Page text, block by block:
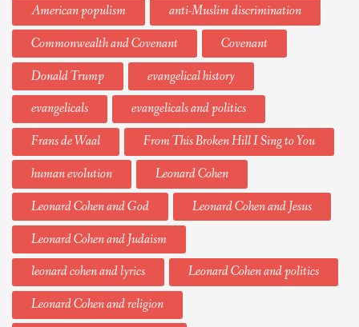
American populism
anti-Muslim discrimination
Commonwealth and Covenant
Covenant
Donald Trump
evangelical history
evangelicals
evangelicals and politics
Frans de Waal
From This Broken Hill I Sing to You
human evolution
Leonard Cohen
Leonard Cohen and God
Leonard Cohen and Jesus
Leonard Cohen and Judaism
leonard cohen and lyrics
Leonard Cohen and politics
Leonard Cohen and religion